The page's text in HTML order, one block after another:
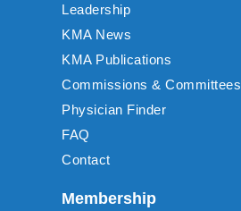
Leadership
KMA News
KMA Publications
Commissions & Committees
Physician Finder
FAQ
Contact
Membership